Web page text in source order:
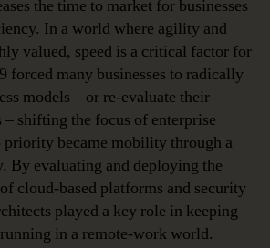
the time to market for businesses
In a world where agility and
valued, speed is a critical factor for
forced many businesses to radically
models – or re-evaluate their
– shifting the focus of enterprise
priority became mobility through a
By evaluating and deploying the
cloud-based platforms and security
played a key role in keeping
in a remote-work world.